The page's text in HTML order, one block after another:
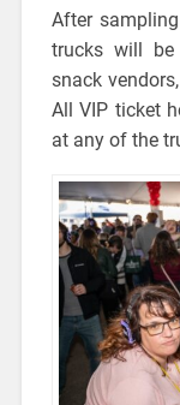
After
trucks will be
snack
All VIP ticket
at any of the